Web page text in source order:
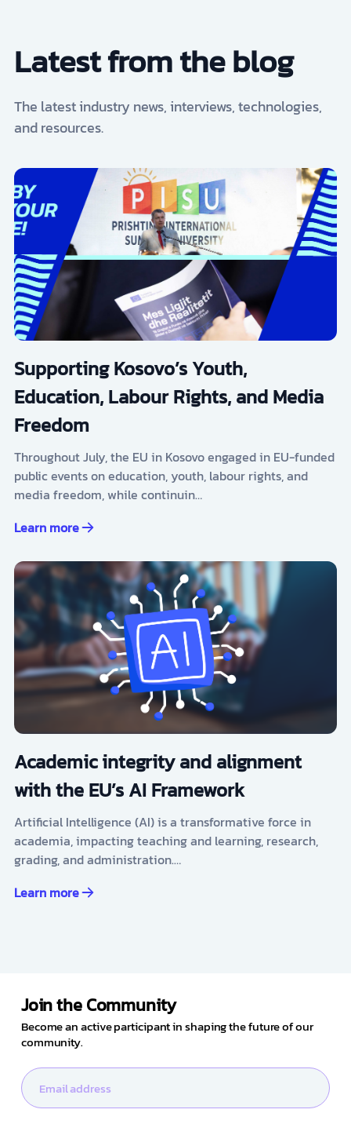
Latest from the blog
The latest industry news, interviews, technologies,
and resources.
Supporting Kosovo’s Youth,
Education, Labour Rights, and Media
Freedom
Throughout July, the EU in Kosovo engaged in EU-funded
public events on education, youth, labour rights, and
media freedom, while continuin…
Learn more
Academic integrity and alignment
with the EU’s AI Framework
Artificial Intelligence (AI) is a transformative force in
academia, impacting teaching and learning, research,
grading, and administration.…
Learn more
Join the Community
Become an active participant in shaping the future of our
community.